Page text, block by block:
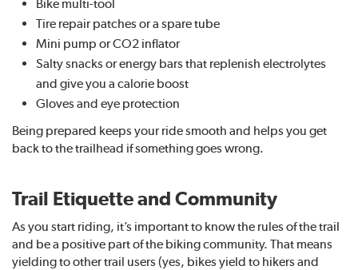
Bike multi-tool
Tire repair patches or a spare tube
Mini pump or CO2 inflator
Salty snacks or energy bars that replenish electrolytes
and give you a calorie boost
Gloves and eye protection
Being prepared keeps your ride smooth and helps you get
back to the trailhead if something goes wrong.
Trail Etiquette and Community
As you start riding, it’s important to know the rules of the trail
and be a positive part of the biking community. That means
yielding to other trail users (yes, bikes yield to hikers and